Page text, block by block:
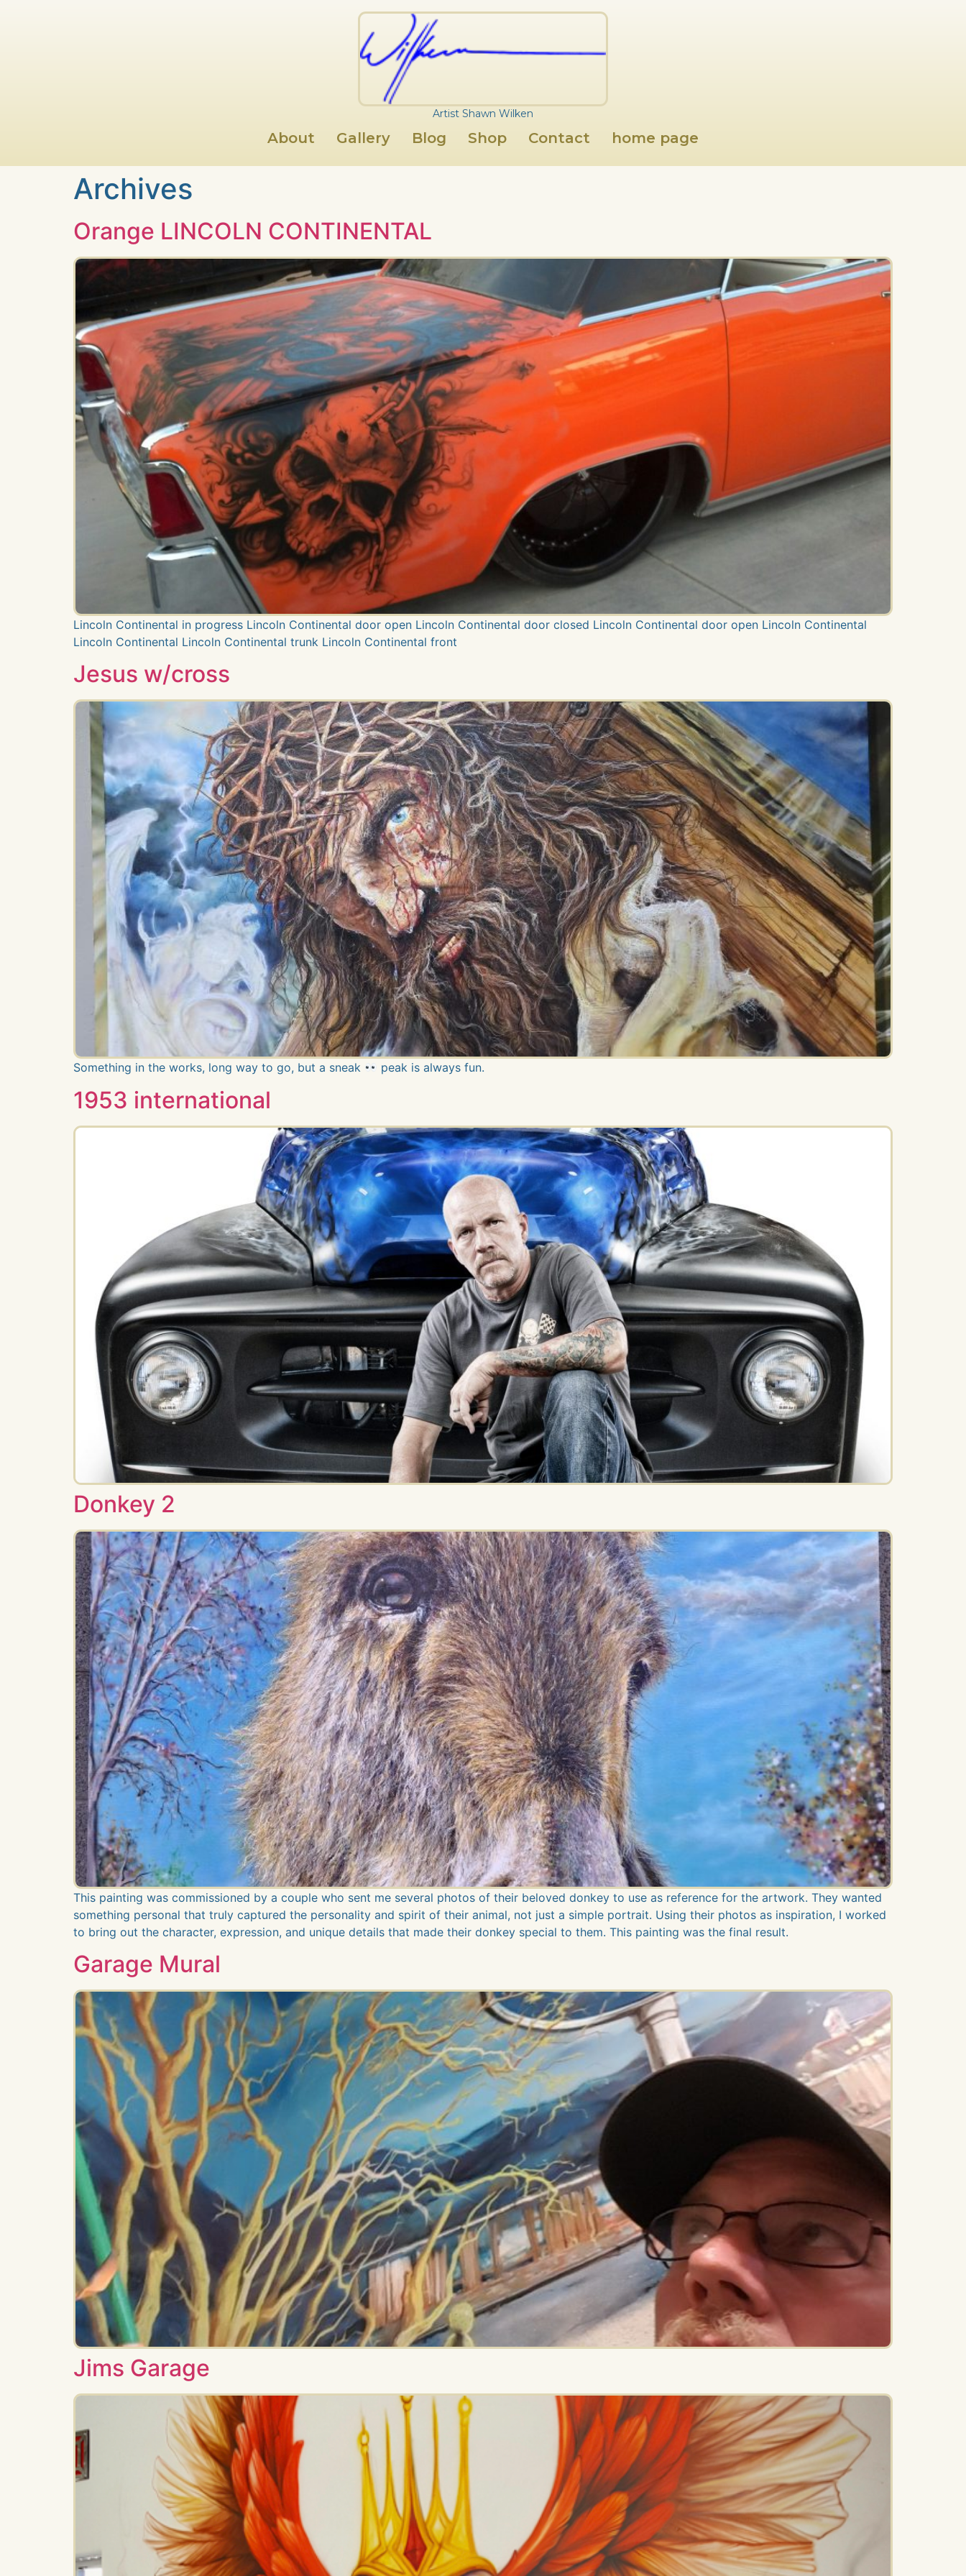
Artist Shawn Wilken
About Gallery Blog Shop Contact home page
Archives
Orange LINCOLN CONTINENTAL
Lincoln Continental in progress Lincoln Continental door open Lincoln Continental door closed Lincoln Continental door open Lincoln Continental
Lincoln Continental Lincoln Continental trunk Lincoln Continental front
Jesus w/cross
Something in the works, long way to go, but a sneak peak is always fun.
1953 international
Donkey 2
This painting was commissioned by a couple who sent me several photos of their beloved donkey to use as reference for the artwork. They wanted
something personal that truly captured the personality and spirit of their animal, not just a simple portrait. Using their photos as inspiration, I worked
to bring out the character, expression, and unique details that made their donkey special to them. This painting was the final result.
Garage Mural
Jims Garage